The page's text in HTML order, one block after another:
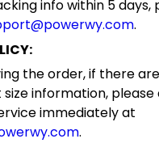
info within 5 days,
.
the order, if there
information,
immediately at
.